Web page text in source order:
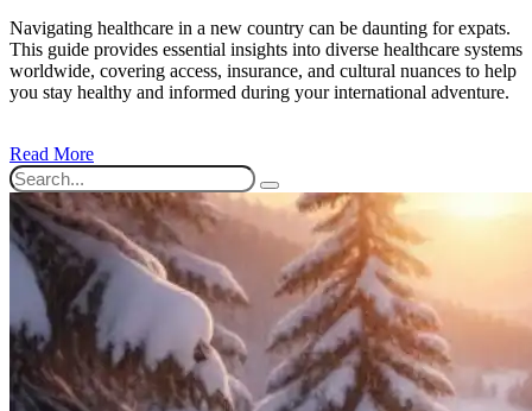
Navigating healthcare in a new country can be daunting for expats.
This guide provides essential insights into diverse healthcare systems
worldwide, covering access, insurance, and cultural nuances to help
you stay healthy and informed during your international adventure.
Read More